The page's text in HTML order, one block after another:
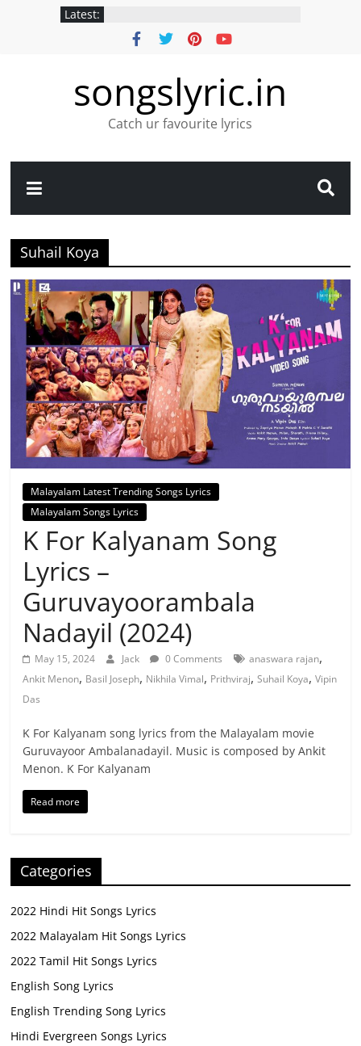
Latest:
songslyric.in
Catch ur favourite lyrics
Suhail Koya
Malayalam Latest Trending Songs Lyrics
Malayalam Songs Lyrics
K For Kalyanam Song
Lyrics –
Guruvayoorambala
Nadayil (2024)
May 15, 2024 Jack 0 Comments anaswara rajan,
Ankit Menon, Basil Joseph, Nikhila Vimal, Prithviraj,Suhail Koya,Vipin
Das
K For Kalyanam song lyrics from the Malayalam movie
Guruvayoor Ambalanadayil. Music is composed by Ankit
Menon. K For Kalyanam
Read more
Categories
2022 Hindi Hit Songs Lyrics
2022 Malayalam Hit Songs Lyrics
2022 Tamil Hit Songs Lyrics
English Song Lyrics
English Trending Song Lyrics
Hindi Evergreen Songs Lyrics